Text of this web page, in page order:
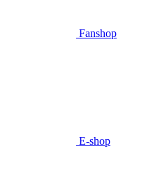
Fanshop
E-shop